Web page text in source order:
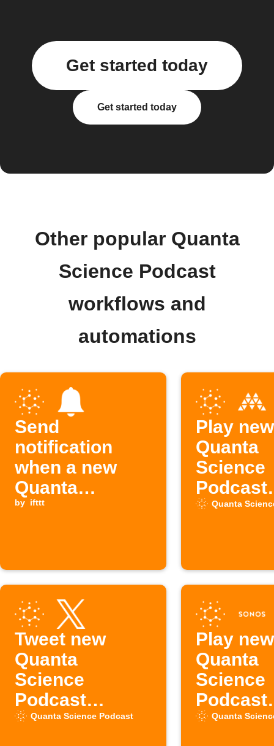
Get started today
Get started today
Other popular Quanta
Science Podcast
workflows and
automations
Send
notification
when a new
Quanta
Science
available
by ifttt
Play new
Quanta
Science
Podcast
Quanta
Tweet new
Quanta
Science
Podcast
episodes
Quanta Science Podcast
Play new
Quanta
Science
Podcast
Quanta